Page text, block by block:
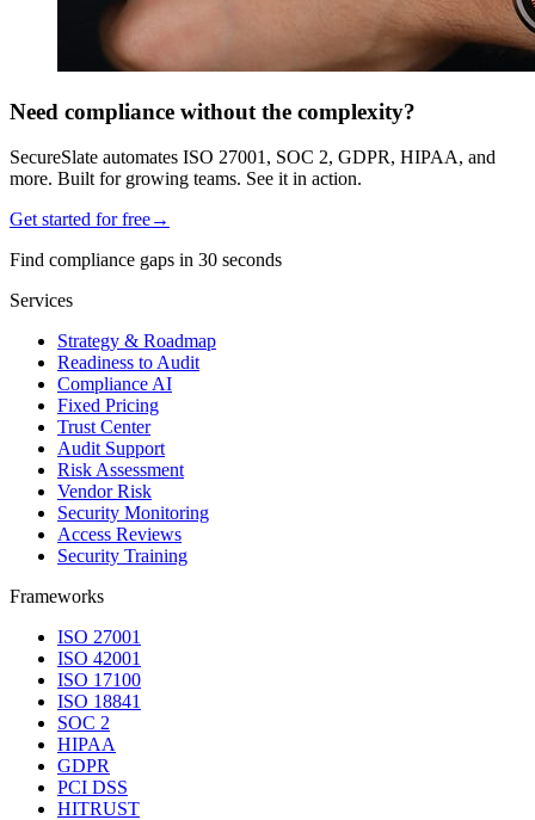
Need compliance without the complexity?
SecureSlate automates ISO 27001, SOC 2, GDPR, HIPAA, and
more. Built for growing teams. See it in action.
Get started for free→
Find compliance gaps in 30 seconds
Services
Strategy & Roadmap
Readiness to Audit
Compliance AI
Fixed Pricing
Trust Center
Audit Support
Risk Assessment
Vendor Risk
Security Monitoring
Access Reviews
Security Training
Frameworks
ISO 27001
ISO 42001
ISO 17100
ISO 18841
SOC 2
HIPAA
GDPR
PCI DSS
HITRUST